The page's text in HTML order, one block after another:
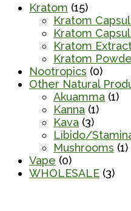
Kratom (15)
Kratom
Kratom
Kratom
Kratom
Nootropics (0)
Other Natural
Akuamma (1)
Kanna (1)
Kava (3)
Libido/
Mushrooms (1)
Vape (0)
WHOLESALE (3)